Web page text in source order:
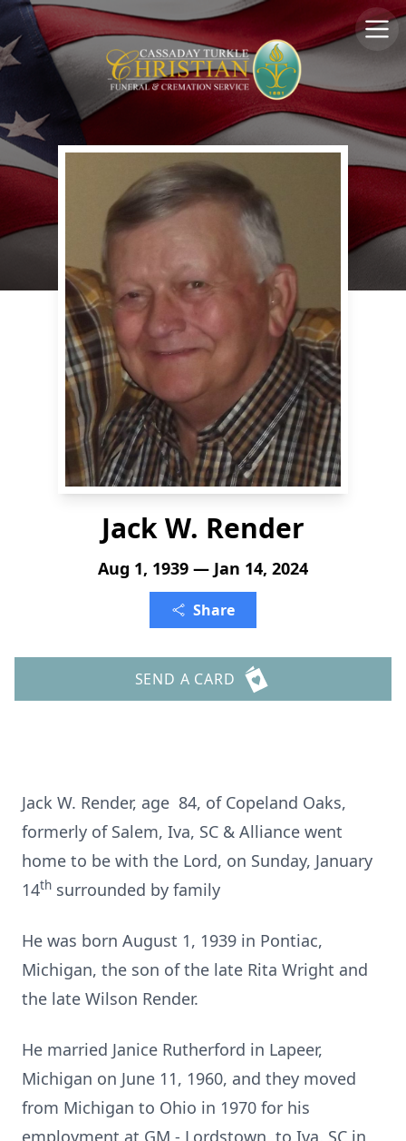
Jack W. Render
Aug 1, 1939 — Jan 14, 2024
Share
SEND A CARD
Jack W. Render, age 84, of Copeland Oaks,
formerly of Salem, Iva, SC & Alliance went
home to be with the Lord, on Sunday, January
14th surrounded by family
He was born August 1, 1939 in Pontiac,
Michigan, the son of the late Rita Wright and
the late Wilson Render.
He married Janice Rutherford in Lapeer,
Michigan on June 11, 1960, and they moved
from Michigan to Ohio in 1970 for his
employment at GM - Lordstown, to Iva, SC in